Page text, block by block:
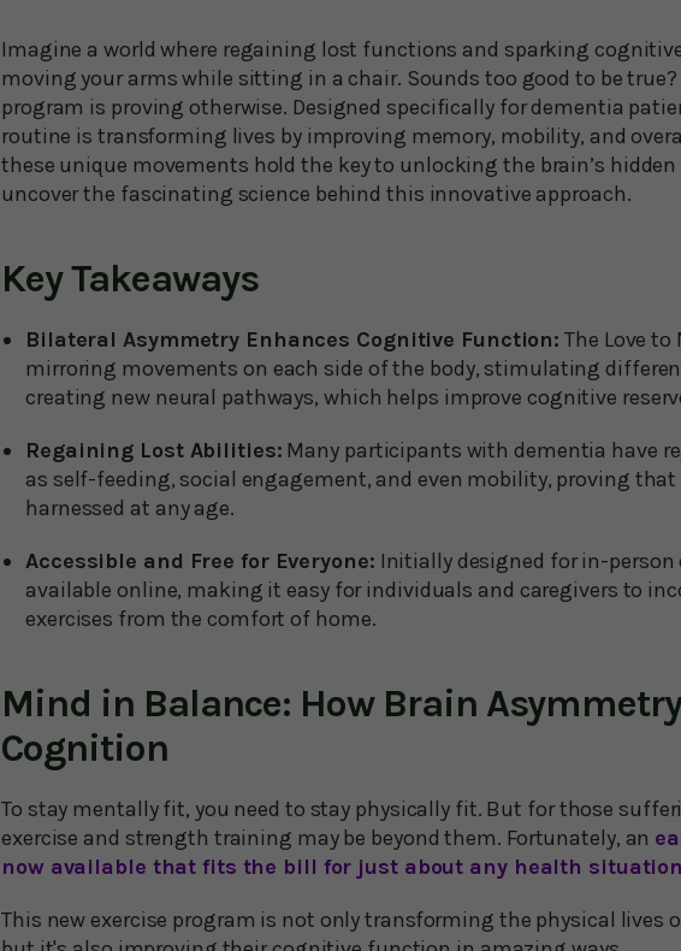
Imagine a world where regaining lost functions and sparking
moving your arms while sitting in a chair. Sounds too good to be true?
program is proving otherwise. Designed specifically for dementia
routine is transforming lives by improving memory, mobility, and
these unique movements hold the key to unlocking the brain’s
uncover the fascinating science behind this innovative approach.
Key Takeaways
Bilateral Asymmetry Enhances Cognitive Function: The Love
mirroring movements on each side of the body, stimulating
creating new neural pathways, which helps improve cognitive
Regaining Lost Abilities: Many participants with dementia have
as self-feeding, social engagement, and even mobility, proving
harnessed at any age.
Accessible and Free for Everyone: Initially designed for in-person
available online, making it easy for individuals and caregivers to
exercises from the comfort of home.
Mind in Balance: How Brain
Cognition
To stay mentally fit, you need to stay physically fit. But for those
exercise and strength training may be beyond them. Fortunately, an
now available that fits the bill for just about any health situation
This new exercise program is not only transforming the physical lives